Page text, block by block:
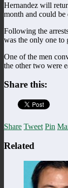
Hernandez will
month and could be
Following the
was the only one to
One of the men
the other two were
Share this:
Share Tweet Pin
Related